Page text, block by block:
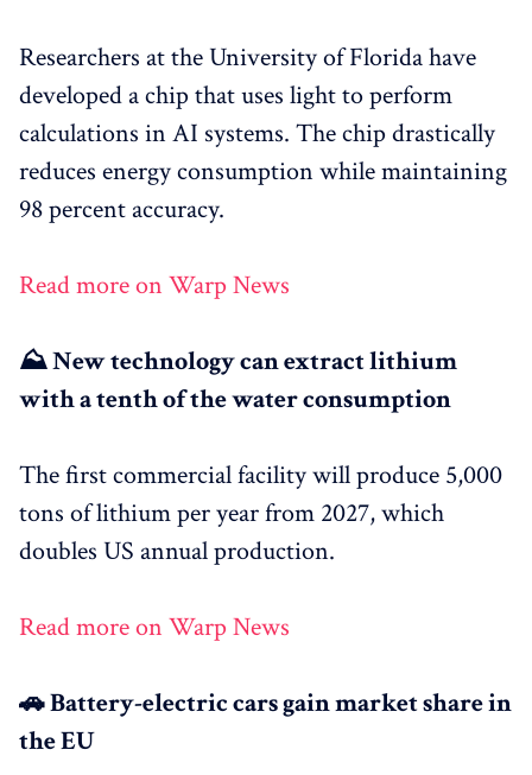
Researchers at the University of Florida have
developed a chip that uses light to perform
calculations in AI systems. The chip drastically
reduces energy consumption while maintaining
98 percent accuracy.
Read more on Warp News
⛰️ New technology can extract lithium
with a tenth of the water consumption
The first commercial facility will produce 5,000
tons of lithium per year from 2027, which
doubles US annual production.
Read more on Warp News
🚗 Battery-electric cars gain market share in
the EU